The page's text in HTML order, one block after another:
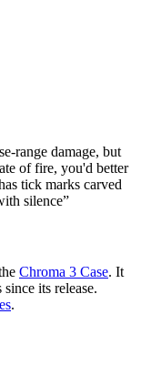
range damage, but
of fire, you'd better
tick marks carved
silence”
Chroma 3 Case. It
its release.
.